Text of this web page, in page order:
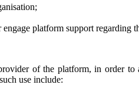
platform support regarding
of the platform, in order
use include: